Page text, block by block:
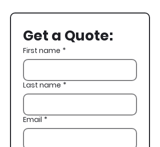
Dogs, 4th of July
Get a Quote:
First name *
Last name *
Email *